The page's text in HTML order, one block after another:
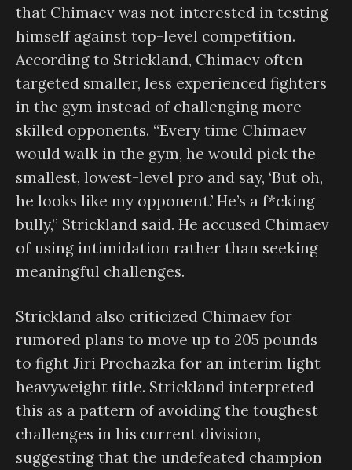
that Chimaev was not interested in testing
himself against top-level competition.
According to Strickland, Chimaev often
targeted smaller, less experienced fighters
in the gym instead of challenging more
skilled opponents. “Every time Chimaev
would walk in the gym, he would pick the
smallest, lowest-level pro and say, ‘But oh,
he looks like my opponent.’ He’s a f*cking
bully,” Strickland said. He accused Chimaev
of using intimidation rather than seeking
meaningful challenges.
Strickland also criticized Chimaev for
rumored plans to move up to 205 pounds
to fight Jiri Prochazka for an interim light
heavyweight title. Strickland interpreted
this as a pattern of avoiding the toughest
challenges in his current division,
suggesting that the undefeated champion